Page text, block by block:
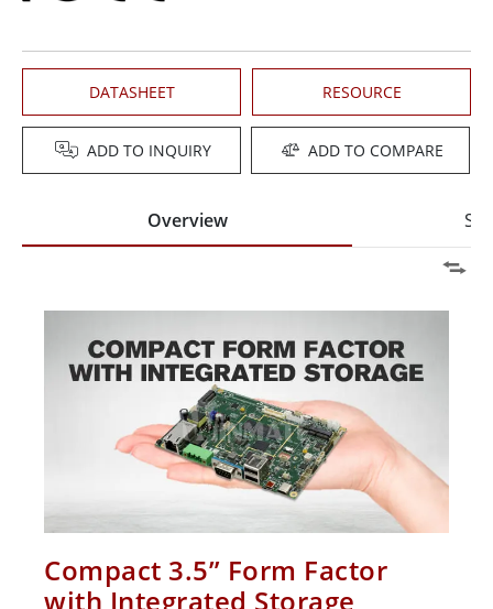
DATASHEET RESOURCE
ADD TO INQUIRY ADD TO COMPARE
Overview
Compact 3.5” Form Factor
with Integrated Storage